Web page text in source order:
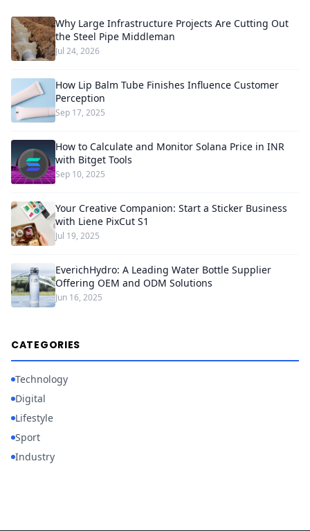
Why Large Infrastructure Projects Are Cutting Out
the Steel Pipe Middleman
Jul 24, 2026
How Lip Balm Tube Finishes Influence Customer
Perception
Sep 17, 2025
How to Calculate and Monitor Solana Price in INR
with Bitget Tools
Sep 10, 2025
Your Creative Companion: Start a Sticker Business
with Liene PixCut S1
Jul 19, 2025
EverichHydro: A Leading Water Bottle Supplier
Offering OEM and ODM Solutions
Jun 16, 2025
CATEGORIES
Technology
Digital
Lifestyle
Sport
Industry